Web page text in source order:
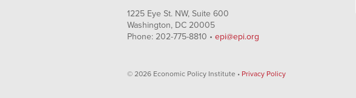
1225 Eye St. NW, Suite 600
Washington, DC 20005
Phone: 202-775-8810 • epi@epi.org
© 2026 Economic Policy Institute • Privacy Policy